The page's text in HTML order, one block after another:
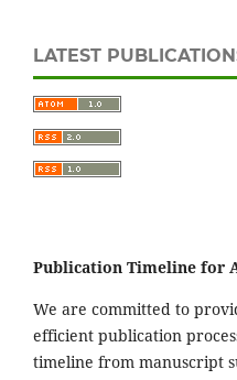
LATEST
Publication Timeline for
We are committed to
efficient publication
timeline from manuscript